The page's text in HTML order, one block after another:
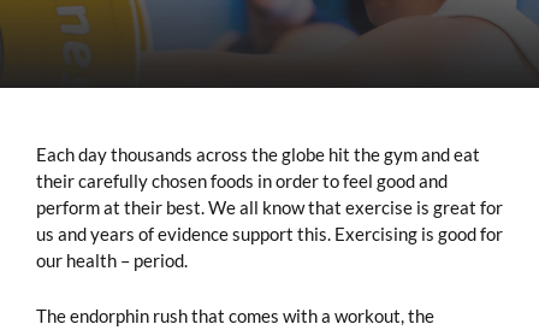
Each day thousands across the globe hit the gym and eat
their carefully chosen foods in order to feel good and
perform at their best. We all know that exercise is great for
us and years of evidence support this. Exercising is good for
our health – period.
The endorphin rush that comes with a workout, the